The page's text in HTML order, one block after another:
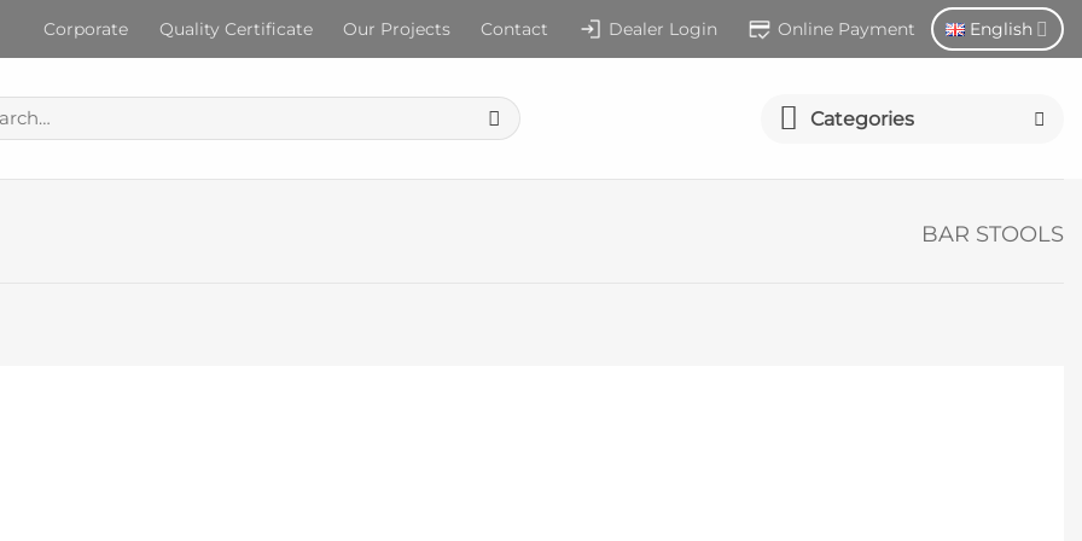
Corporate Quality Certificate Our Projects Contact Dealer Login Online Payment English
Categories
BAR STOOLS